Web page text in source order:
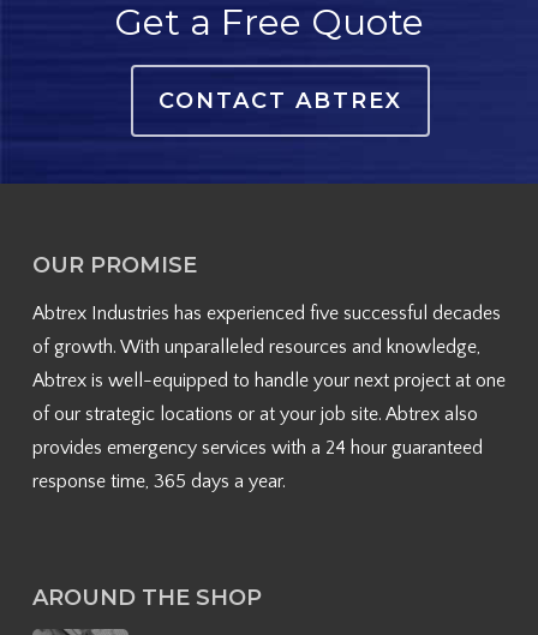
Get a Free Quote
CONTACT ABTREX
OUR PROMISE
Abtrex Industries has experienced five successful decades
of growth. With unparalleled resources and knowledge,
Abtrex is well-equipped to handle your next project at one
of our strategic locations or at your job site. Abtrex also
provides emergency services with a 24 hour guaranteed
response time, 365 days a year.
AROUND THE SHOP